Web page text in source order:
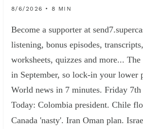
8/6/2026 • 8 MIN
Become a supporter at
listening, bonus episodes,
worksheets, quizzes and more...
in September, so lock-in your lower
World news in 7 minutes. Friday 7th
Today: Colombia president. Chile
Canada 'nasty'. Iran Oman plan.